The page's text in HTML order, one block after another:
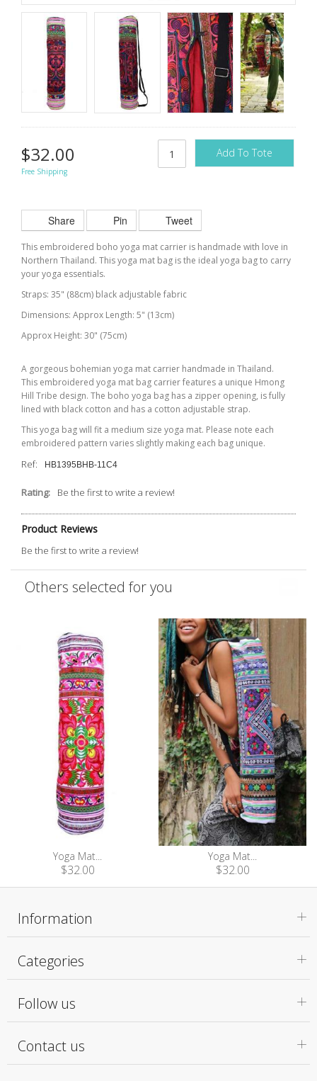
$32.00
Free Shipping
Add To Tote
Share Pin Tweet
This embroidered boho yoga mat carrier is handmade with love in
Northern Thailand. This yoga mat bag is the ideal yoga bag to carry
your yoga essentials.
Straps: 35" (88cm) black adjustable fabric
Dimensions: Approx Length: 5" (13cm)
Approx Height: 30" (75cm)
A gorgeous bohemian yoga mat carrier handmade in Thailand.
This embroidered yoga mat bag carrier features a unique Hmong
Hill Tribe design. The boho yoga bag has a zipper opening, is fully
lined with black cotton and has a cotton adjustable strap.
This yoga bag will fit a medium size yoga mat. Please note each
embroidered pattern varies slightly making each bag unique.
Ref: HB1395BHB-11C4
Rating: Be the first to write a review!
Product Reviews
Be the first to write a review!
Others selected for you
Yoga Mat...
$32.00
Yoga Mat...
$32.00
Information
Categories
Follow us
Contact us